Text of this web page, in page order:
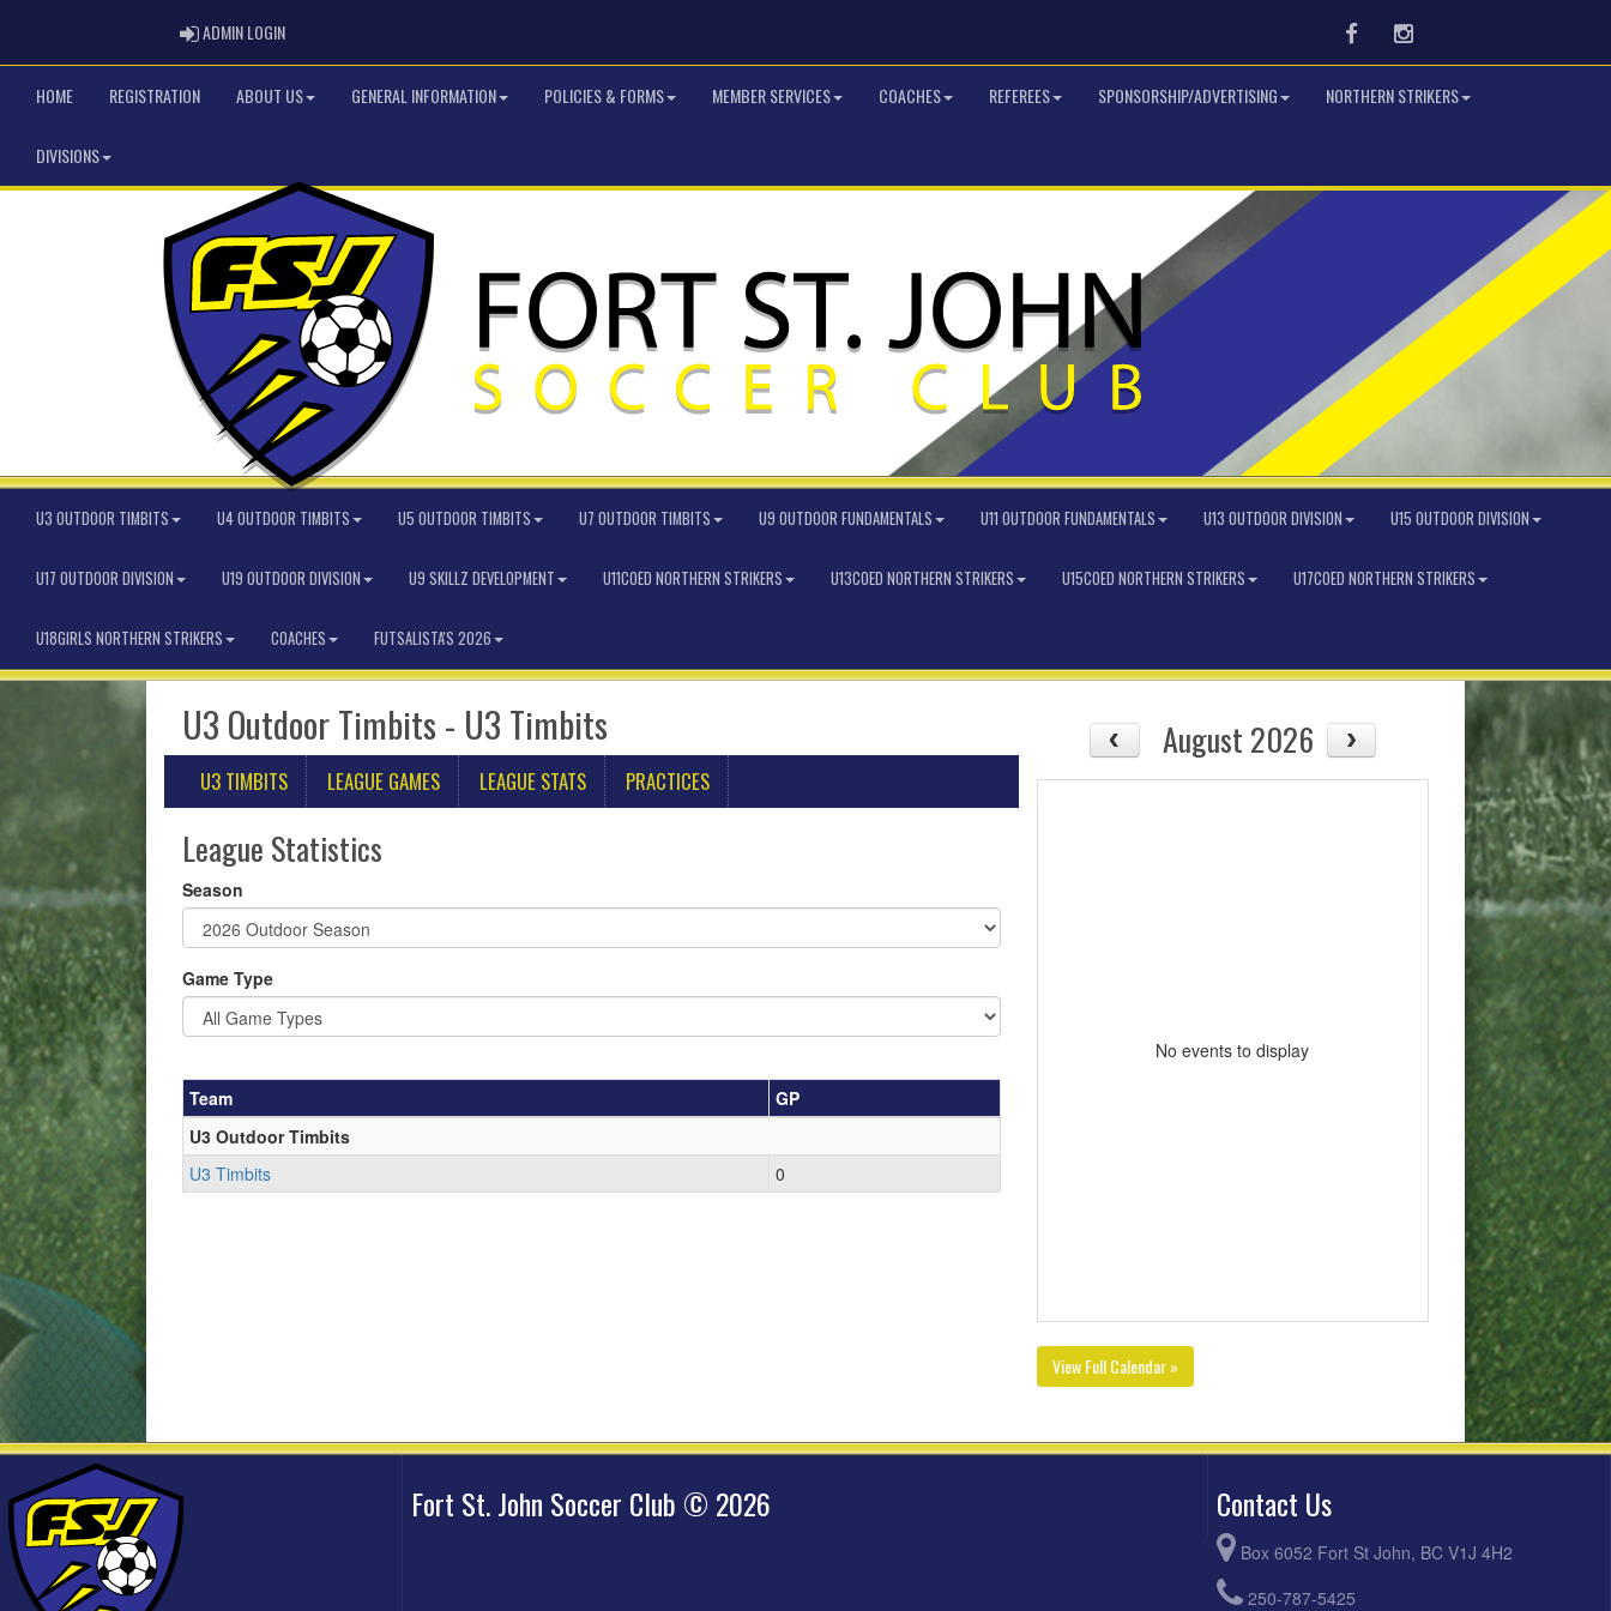
ADMIN LOGINADMIN LOGIN FacebookInstagram
HOME REGISTRATION ABOUT US GENERAL INFORMATION POLICIES & FORMS MEMBER SERVICES COACHES REFEREES SPONSORSHIP/ADVERTISING NORTHERN STRIKERS
DIVISIONS
U3 OUTDOOR TIMBITS U4 OUTDOOR TIMBITS U5 OUTDOOR TIMBITS U7 OUTDOOR TIMBITS U9 OUTDOOR FUNDAMENTALS U11 OUTDOOR FUNDAMENTALS U13 OUTDOOR DIVISION U15 OUTDOOR DIVISION
U17 OUTDOOR DIVISION U19 OUTDOOR DIVISION U9 SKILLZ DEVELOPMENT U11COED NORTHERN STRIKERS U13COED NORTHERN STRIKERS U15COED NORTHERN STRIKERS U17COED NORTHERN STRIKERS
U18GIRLS NORTHERN STRIKERS COACHES FUTSALISTA'S 2026
U3 Outdoor Timbits - U3 Timbits
U3 TIMBITS LEAGUE GAMES LEAGUE STATS PRACTICES
League Statistics
Season
Game Type
Team
GP
U3 Outdoor Timbits
U3 Timbits
0
August 2026
No events to display
View Full Calendar »
Fort St. John Soccer Club © 2026 Contact Us
Box 6052 Fort St John, BC V1J 4H2
250-787-5425